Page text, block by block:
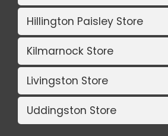
Hillington Paisley Store
Kilmarnock Store
Livingston Store
Uddingston Store